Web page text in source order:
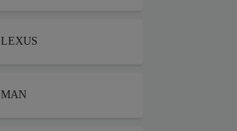
LEXUS
MAN